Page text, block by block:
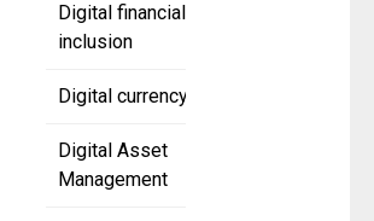
Digital financial
inclusion
Digital currency
Digital Asset
Management